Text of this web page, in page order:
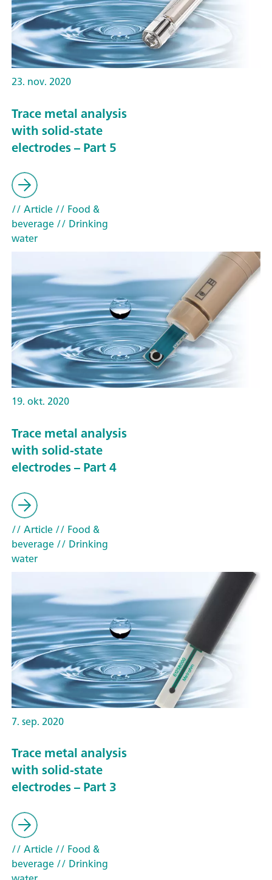
23. nov. 2020
Trace metal analysis
with solid-state
electrodes – Part 5
// Article// Food &
beverage// Drinking
water
19. okt. 2020
Trace metal analysis
with solid-state
electrodes – Part 4
// Article// Food &
beverage// Drinking
water
7. sep. 2020
Trace metal analysis
with solid-state
electrodes – Part 3
// Article// Food &
beverage// Drinking